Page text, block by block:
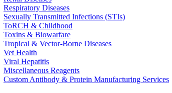
Respiratory Diseases
Sexually Transmitted Infections (STIs)
ToRCH & Childhood
Toxins & Biowarfare
Tropical & Vector-Borne Diseases
Vet Health
Viral Hepatitis
Miscellaneous Reagents
Custom Antibody & Protein Manufacturing Services